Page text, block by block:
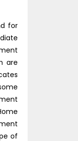
for
are
of